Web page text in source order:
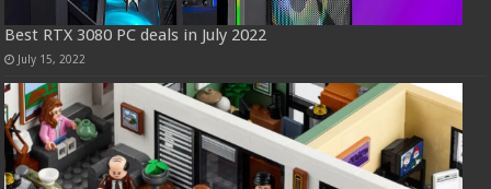
Best RTX 3080 PC deals in July 2022
July 15, 2022